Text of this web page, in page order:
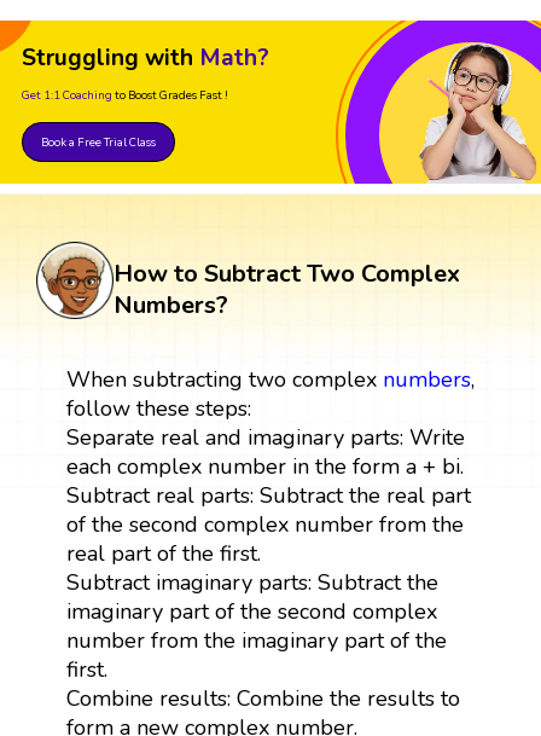
Struggling with Math?
Get 1:1 Coaching to Boost Grades Fast !
Book a Free Trial Class
How to Subtract Two Complex
Numbers?
When subtracting two complex numbers,
follow these steps:
Separate real and imaginary parts: Write
each complex number in the form a + bi.
Subtract real parts: Subtract the real part
of the second complex number from the
real part of the first.
Subtract imaginary parts: Subtract the
imaginary part of the second complex
number from the imaginary part of the
first.
Combine results: Combine the results to
form a new complex number.